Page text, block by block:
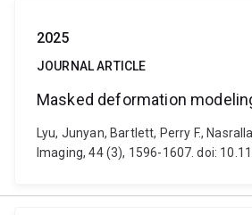
2025
JOURNAL ARTICLE
Masked deformation
Lyu, Junyan, Bartlett, Perry F.,
Imaging, 44 (3), 1596-1607. doi: